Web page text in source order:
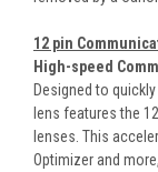
12 pin
High-speed
Designed to
lens features the
lenses. This
Optimizer and